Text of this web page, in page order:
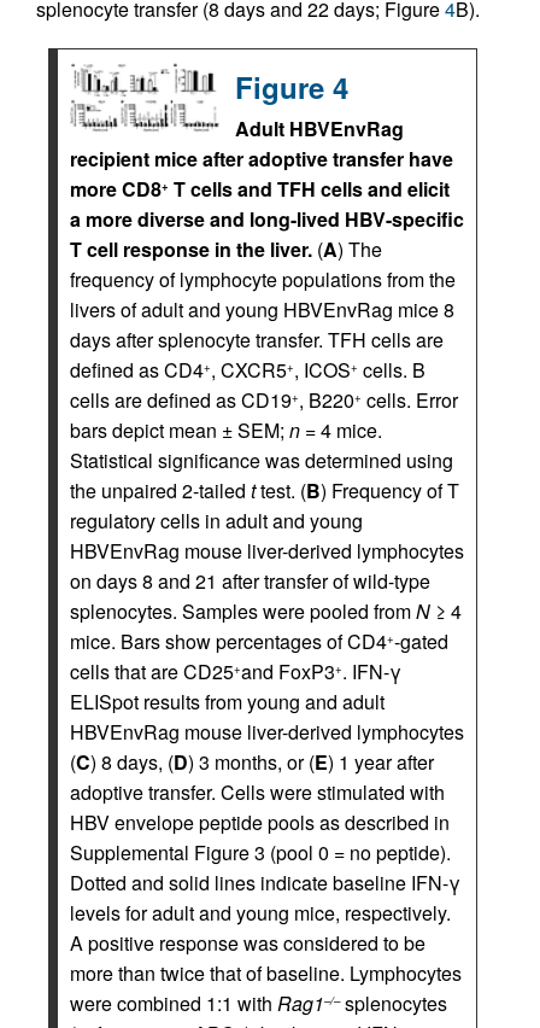
splenocyte transfer (8 days and 22 days; Figure4B).
Figure 4
Adult HBVEnvRag
recipient mice after adoptive transfer have
more CD8+ T cells and TFH cells and elicit
a more diverse and long-lived HBV-specific
T cell response in the liver. (A) The
frequency of lymphocyte populations from the
livers of adult and young HBVEnvRag mice 8
days after splenocyte transfer. TFH cells are
defined as CD4+, CXCR5+, ICOS+ cells. B
cells are defined as CD19+, B220+ cells. Error
bars depict mean ± SEM; n = 4 mice.
Statistical significance was determined using
the unpaired 2-tailed ttest. (B) Frequency of T
regulatory cells in adult and young
HBVEnvRag mouse liver-derived lymphocytes
on days 8 and 21 after transfer of wild-type
splenocytes. Samples were pooled fromN ≥ 4
mice. Bars show percentages of CD4+-gated
cells that are CD25+and FoxP3+. IFN-γ
ELISpot results from young and adult
HBVEnvRag mouse liver-derived lymphocytes
(C) 8 days, (D) 3 months, or (E) 1 year after
adoptive transfer. Cells were stimulated with
HBV envelope peptide pools as described in
Supplemental Figure 3 (pool 0 = no peptide).
Dotted and solid lines indicate baseline IFN-γ
levels for adult and young mice, respectively.
A positive response was considered to be
more than twice that of baseline. Lymphocytes
were combined 1:1 with Rag1–/–splenocytes